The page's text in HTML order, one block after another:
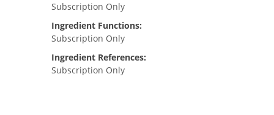
Subscription Only
Ingredient Functions:
Subscription Only
Ingredient References:
Subscription Only